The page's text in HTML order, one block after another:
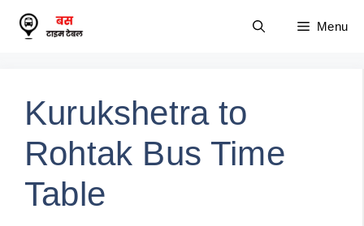
Skip
Menu
Kurukshetra to
Rohtak Bus Time
Table